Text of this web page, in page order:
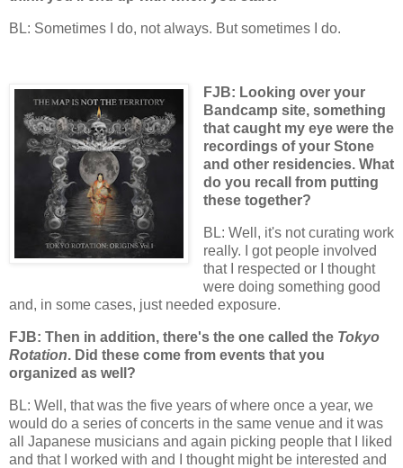
BL: Sometimes I do, not always. But sometimes I do.
FJB: Looking over your
Bandcamp site, something
that caught my eye were the
recordings of your Stone
and other residencies. What
do you recall from putting
these together?
BL: Well, it's not curating work
really. I got people involved
that I respected or I thought
were doing something good
and, in some cases, just needed exposure.
FJB: Then in addition, there's the one called the Tokyo
Rotation. Did these come from events that you
organized as well?
BL: Well, that was the five years of where once a year, we
would do a series of concerts in the same venue and it was
all Japanese musicians and again picking people that I liked
and that I worked with and I thought might be interested and